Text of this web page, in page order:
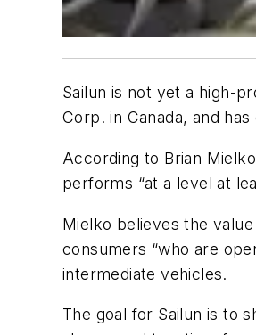
Sailun is not yet a high-
Corp. in Canada, and
According to Brian
performs “at a level at
Mielko believes the
consumers “who are
intermediate vehicles.
The goal for Sailun is to